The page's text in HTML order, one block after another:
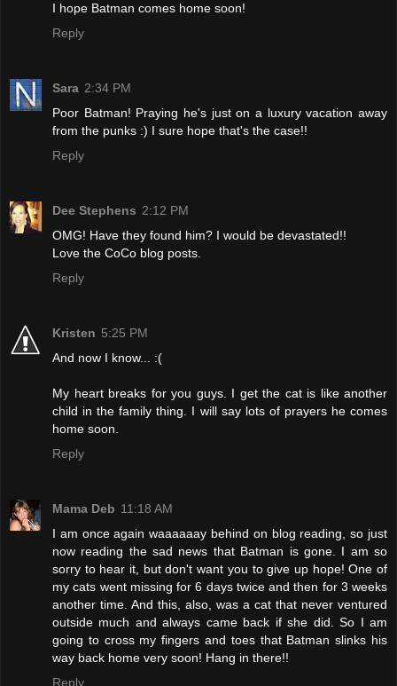
I hope Batman comes home soon!
Reply
Sara 2:34 PM
Poor Batman! Praying he's just on a luxury vacation away
from the punks :) I sure hope that's the case!!
Reply
Dee Stephens 2:12 PM
OMG! Have they found him? I would be devastated!!
Love the CoCo blog posts.
Reply
Kristen 5:25 PM
And now I know... :(
My heart breaks for you guys. I get the cat is like another
child in the family thing. I will say lots of prayers he comes
home soon.
Reply
Mama Deb 11:18 AM
I am once again waaaaaay behind on blog reading, so just
now reading the sad news that Batman is gone. I am so
sorry to hear it, but don't want you to give up hope! One of
my cats went missing for 6 days twice and then for 3 weeks
another time. And this, also, was a cat that never ventured
outside much and always came back if she did. So I am
going to cross my fingers and toes that Batman slinks his
way back home very soon! Hang in there!!
Reply